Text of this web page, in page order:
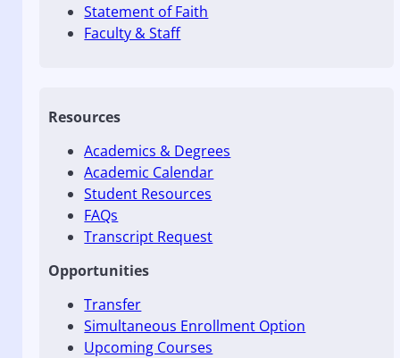
Statement of Faith
Faculty & Staff
Resources
Academics & Degrees
Academic Calendar
Student Resources
FAQs
Transcript Request
Opportunities
Transfer
Simultaneous Enrollment Option
Upcoming Courses